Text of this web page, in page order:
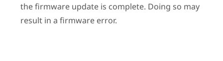
the firmware update is complete. Doing so may
result in a firmware error.